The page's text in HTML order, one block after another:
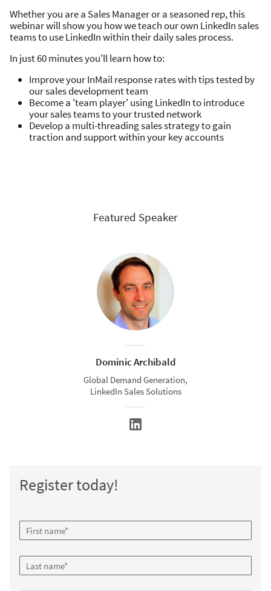
Whether you are a Sales Manager or a seasoned rep, this
webinar will show you how we teach our own LinkedIn sales
teams to use LinkedIn within their daily sales process.
In just 60 minutes you'll learn how to:
Improve your InMail response rates with tips tested by
our sales development team
Become a 'team player' using LinkedIn to introduce
your sales teams to your trusted network
Develop a multi-threading sales strategy to gain
traction and support within your key accounts
Featured Speaker
Dominic Archibald
Global Demand Generation,
LinkedIn Sales Solutions
Register today!